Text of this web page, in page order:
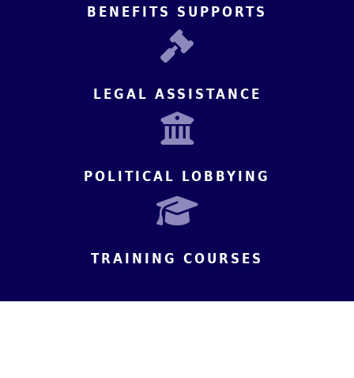
BENEFITS SUPPORTS
LEGAL ASSISTANCE
POLITICAL LOBBYING
TRAINING COURSES